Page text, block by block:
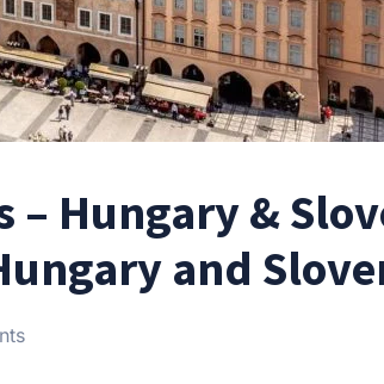
– Hungary &
and